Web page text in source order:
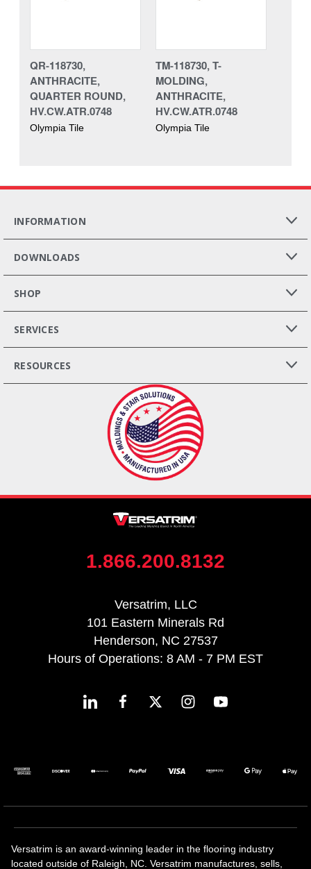
QR-118730,
ANTHRACITE,
QUARTER ROUND,
HV.CW.ATR.0748
Olympia Tile
TM-118730, T-
MOLDING,
ANTHRACITE,
HV.CW.ATR.0748
Olympia Tile
INFORMATION
DOWNLOADS
SHOP
SERVICES
RESOURCES
1.866.200.8132
Versatrim, LLC
101 Eastern Minerals Rd
Henderson, NC 27537
Hours of Operations: 8 AM - 7 PM EST
Versatrim is an award-winning leader in the flooring industry
located outside of Raleigh, NC. Versatrim manufactures, sells,